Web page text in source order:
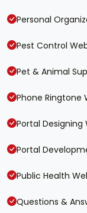
Personal
Pest Control
Pet & Animal
Phone Ringtone
Portal Designing
Portal
Public Health
Questions &